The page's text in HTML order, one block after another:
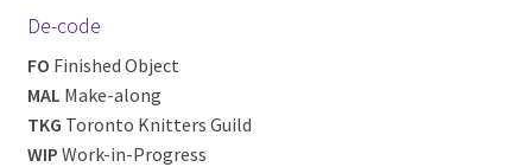
De-code
FO Finished Object
MAL Make-along
TKG Toronto Knitters Guild
WIP Work-in-Progress